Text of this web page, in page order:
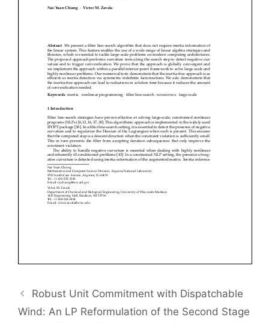
Robust Unit Commitment with Dispatchable
Wind: An LP Reformulation of the Second Stage